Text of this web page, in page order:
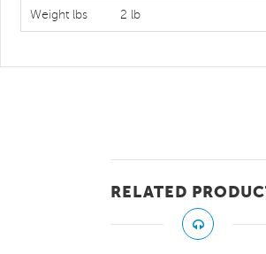
Weight lbs 2 lb
RELATED